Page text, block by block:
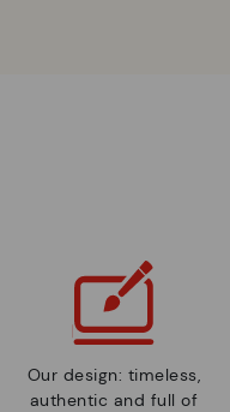
Our design: timeless,
authentic and full of